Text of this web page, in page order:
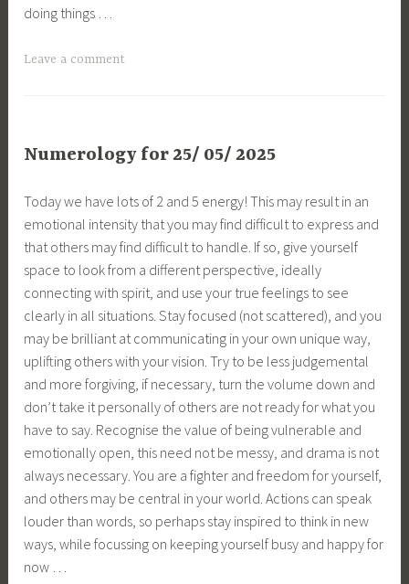
doing things …
Leave a comment
Numerology for 25/ 05/ 2025
Today we have lots of 2 and 5 energy! This may result in an
emotional intensity that you may find difficult to express and
that others may find difficult to handle. If so, give yourself
space to look from a different perspective, ideally
connecting with spirit, and use your true feelings to see
clearly in all situations. Stay focused (not scattered), and you
may be brilliant at communicating in your own unique way,
uplifting others with your vision. Try to be less judgemental
and more forgiving, if necessary, turn the volume down and
don’t take it personally of others are not ready for what you
have to say. Recognise the value of being vulnerable and
emotionally open, this need not be messy, and drama is not
always necessary. You are a fighter and freedom for yourself,
and others may be central in your world. Actions can speak
louder than words, so perhaps stay inspired to think in new
ways, while focussing on keeping yourself busy and happy for
now …